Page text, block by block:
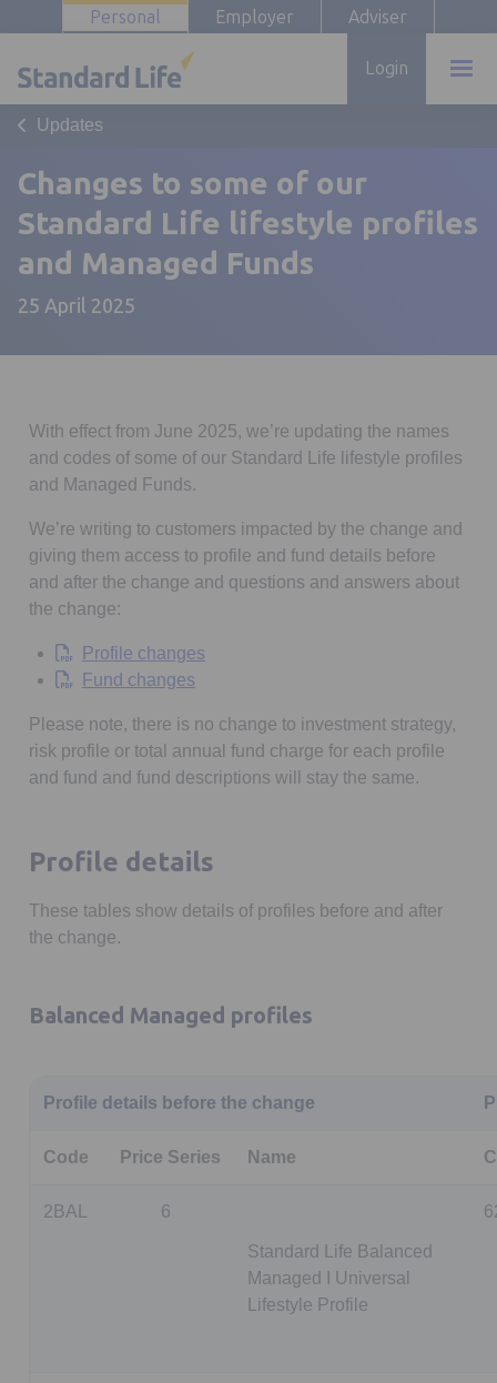
Personal Employer Adviser
Login
Updates
Changes to some of our
Standard Life lifestyle profiles
and Managed Funds
25 April 2025
With effect from June 2025, we’re updating the names
and codes of some of our Standard Life lifestyle profiles
and Managed Funds.
We’re writing to customers impacted by the change and
giving them access to profile and fund details before
and after the change and questions and answers about
the change:
Profile changes
Fund changes
Please note, there is no change to investment strategy,
risk profile or total annual fund charge for each profile
and fund and fund descriptions will stay the same.
Profile details
These tables show details of profiles before and after
the change.
Balanced Managed profiles
Profile details before the change
Code Price Series Name
2BAL 6
Standard Life Balanced
Managed I Universal
Lifestyle Profile